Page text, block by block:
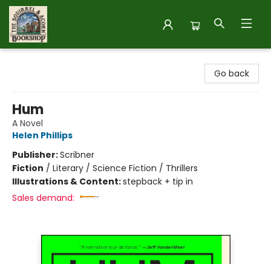
Go back
Hum
A Novel
Helen Phillips
Publisher:Scribner
Fiction / Literary / Science Fiction / Thrillers
Illustrations & Content:stepback + tip in
Sales demand: